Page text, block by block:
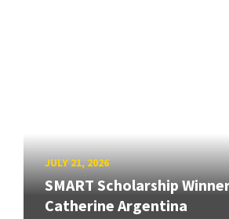
JULY 21, 2026
SMART Scholarship
Catherine Argentina